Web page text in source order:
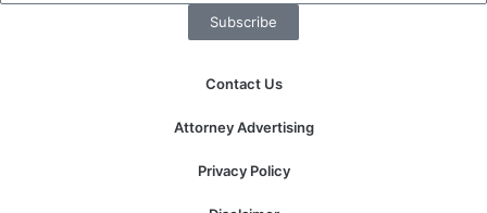
Subscribe
Contact Us
Attorney Advertising
Privacy Policy
possible